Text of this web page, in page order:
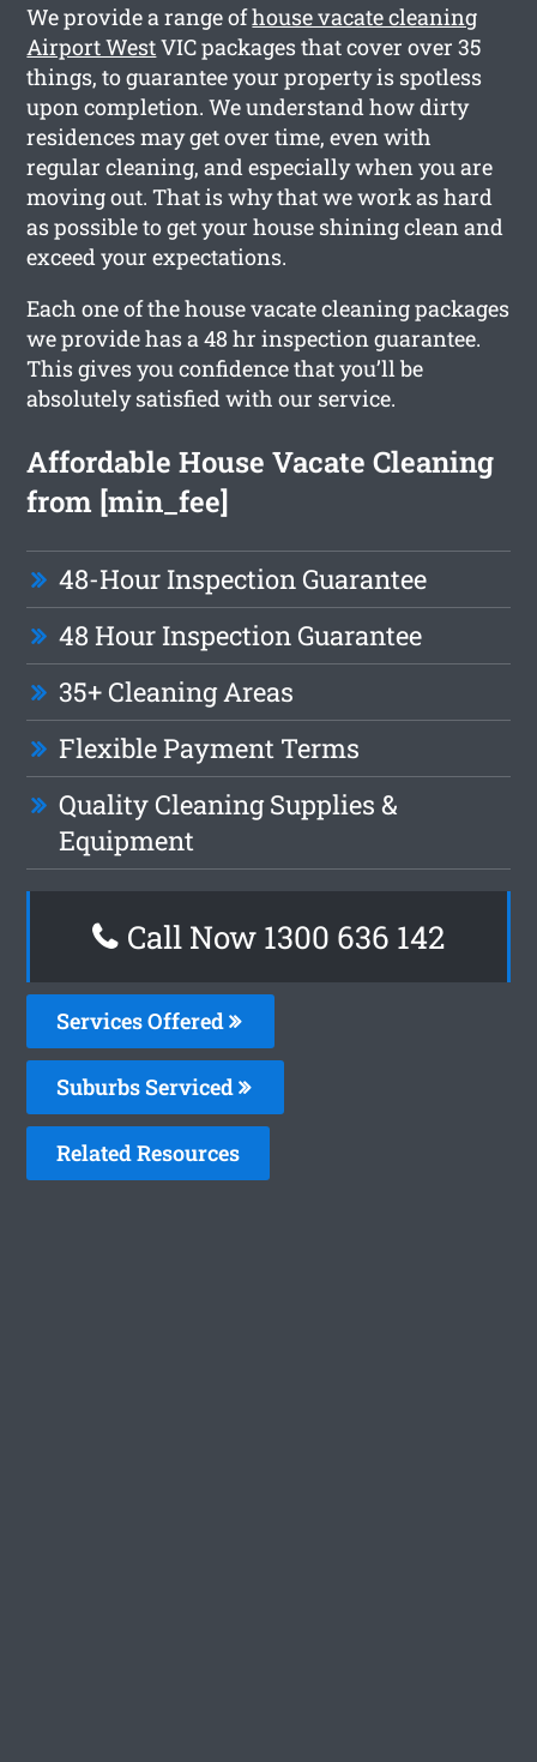
We provide a range ofhouse vacate cleaning
Airport WestVIC packages that cover over 35
things, to guarantee your property is spotless
upon completion. We understand how dirty
residences may get over time, even with
regular cleaning, and especially when you are
moving out. That is why that we work as hard
as possible to get your house shining clean and
exceed your expectations.
Each one of the house vacate cleaning packages
we provide has a 48 hr inspection guarantee.
This gives you confidence that you’ll be
absolutely satisfied with our service.
Affordable House Vacate Cleaning
from [min_fee]
48-Hour Inspection Guarantee
48 Hour Inspection Guarantee
35+ Cleaning Areas
Flexible Payment Terms
Quality Cleaning Supplies &
Equipment
Call Now 1300 636 142
Services Offered
Suburbs Serviced
Related Resources